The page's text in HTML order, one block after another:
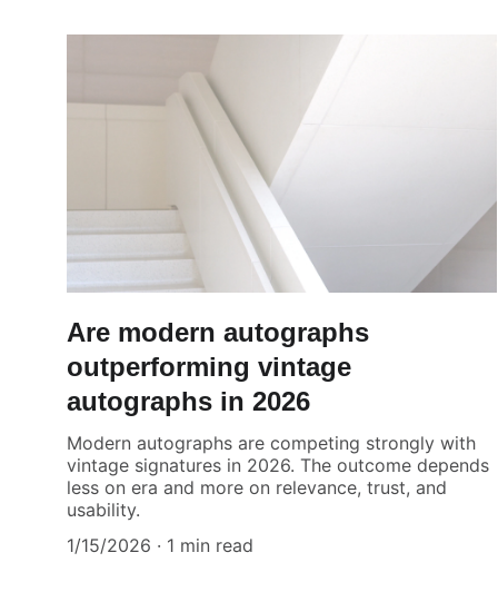
Are modern autographs
outperforming vintage
autographs in 2026
Modern autographs are competing strongly with
vintage signatures in 2026. The outcome depends
less on era and more on relevance, trust, and
usability.
1/15/2026
1 min read